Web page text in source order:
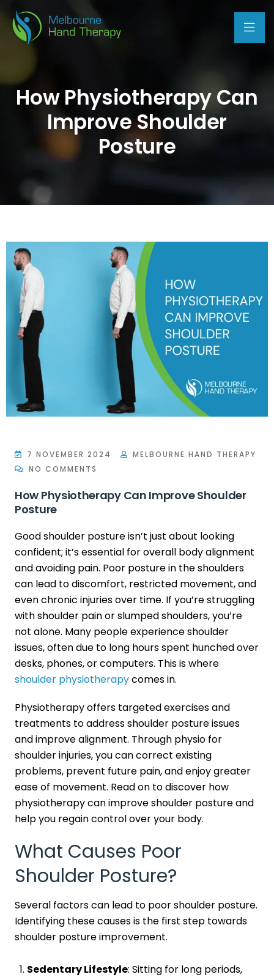
How Physiotherapy Can
Improve Shoulder
Posture
7 NOVEMBER 2024
MELBOURNE HAND THERAPY
NO COMMENTS
How Physiotherapy Can Improve Shoulder
Posture
Good shoulder posture isn’t just about looking
confident; it’s essential for overall body alignment
and avoiding pain. Poor posture in the shoulders
can lead to discomfort, restricted movement, and
even chronic injuries over time. If you’re struggling
with shoulder pain or slumped shoulders, you’re
not alone. Many people experience shoulder
issues, often due to long hours spent hunched over
desks, phones, or computers. This is where
shoulder physiotherapycomes in.
Physiotherapy offers targeted exercises and
treatments to address shoulder posture issues
and improve alignment. Through physio for
shoulder injuries, you can correct existing
problems, prevent future pain, and enjoy greater
ease of movement. Read on to discover how
physiotherapy can improve shoulder posture and
help you regain control over your body.
What Causes Poor
Shoulder Posture?
Several factors can lead to poor shoulder posture.
Identifying these causes is the first step towards
shoulder posture improvement.
Sedentary Lifestyle: Sitting for long periods,